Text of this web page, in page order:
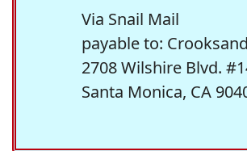
Via Snail Mail
payable to:
2708 Wilshire Blvd.
Santa Monica, CA